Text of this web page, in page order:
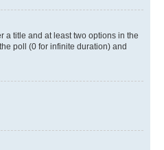
a title and at least two options in the
poll (0 for infinite duration) and